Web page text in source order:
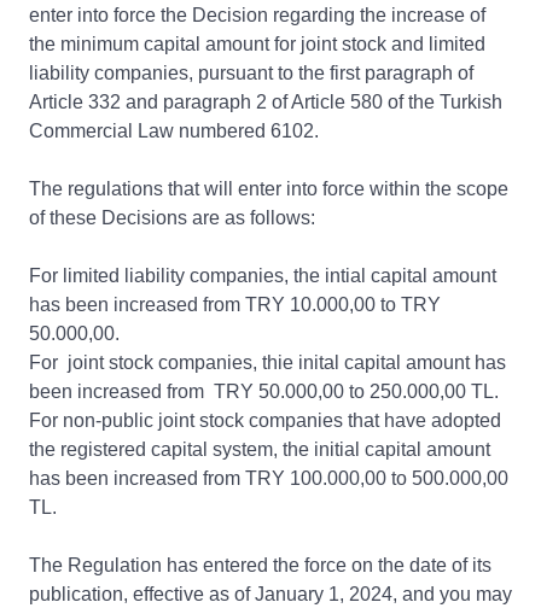
enter into force the Decision regarding the increase of
the minimum capital amount for joint stock and limited
liability companies, pursuant to the first paragraph of
Article 332 and paragraph 2 of Article 580 of the Turkish
Commercial Law numbered 6102.
The regulations that will enter into force within the scope
of these Decisions are as follows:
For limited liability companies, the intial capital amount
has been increased from TRY 10.000,00 to TRY
50.000,00.
For joint stock companies, thie inital capital amount has
been increased from TRY 50.000,00 to 250.000,00 TL.
For non-public joint stock companies that have adopted
the registered capital system, the initial capital amount
has been increased from TRY 100.000,00 to 500.000,00
TL.
The Regulation has entered the force on the date of its
publication, effective as of January 1, 2024, and you may